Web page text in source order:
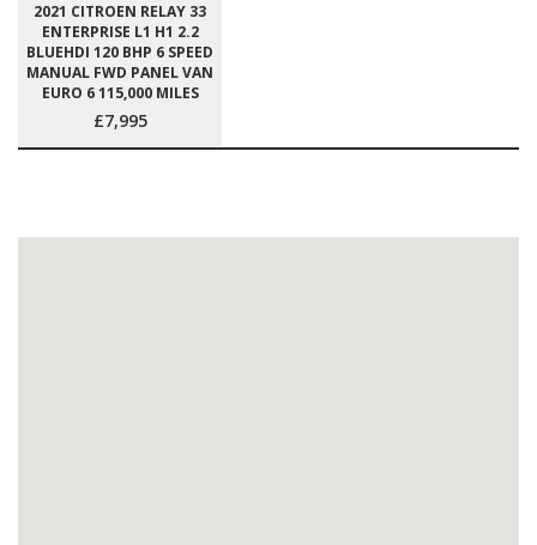
2021 CITROEN RELAY 33
ENTERPRISE L1 H1 2.2
BLUEHDI 120 BHP 6 SPEED
MANUAL FWD PANEL VAN
EURO 6 115,000 MILES
£7,995